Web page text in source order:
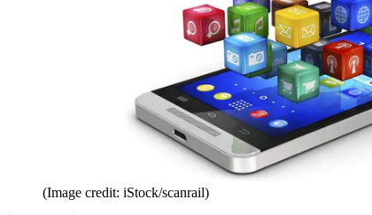
(Image credit: iStock/scanrail)